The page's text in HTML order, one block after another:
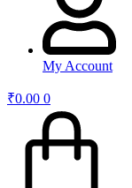
My Account
₹0.00 0